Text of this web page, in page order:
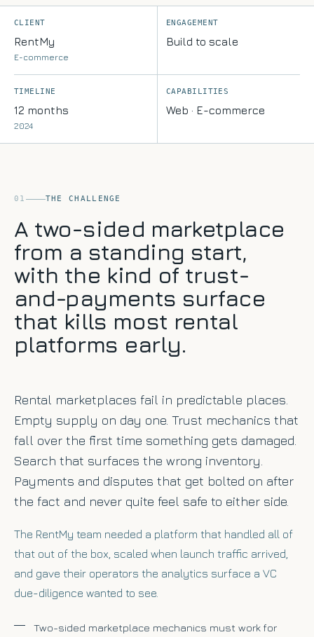
floor
Lesson
planning
assistants
Recruitment
Sourcing,
search
Review
synthesis
&
operations
knowledge
ISO
9001
&
Cyber
Blog
Notes
CLIENT
RentMy
E-commerce
ENGAGEMENT
Build to scale
TIMELINE
12 months
2024
CAPABILITIES
Web · E-commerce
01 THE CHALLENGE
A two-sided marketplace
from a standing start,
with the kind of trust-
and-payments surface
that kills most rental
platforms early.
Rental marketplaces fail in predictable places.
Empty supply on day one. Trust mechanics that
fall over the first time something gets damaged.
Search that surfaces the wrong inventory.
Payments and disputes that get bolted on after
the fact and never quite feel safe to either side.
The RentMy team needed a platform that handled all of
that out of the box, scaled when launch traffic arrived,
and gave their operators the analytics surface a VC
due-diligence wanted to see.
Two-sided marketplace mechanics must work for